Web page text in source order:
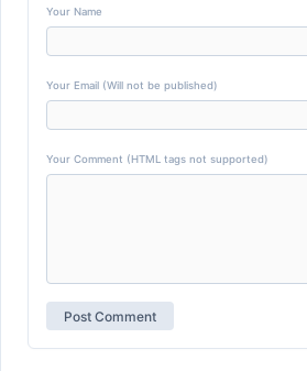
Your Name
Your Email (Will not be published)
Your Comment (HTML tags not supported)